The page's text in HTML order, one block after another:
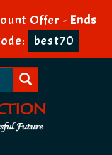
Offer - Ends
best70